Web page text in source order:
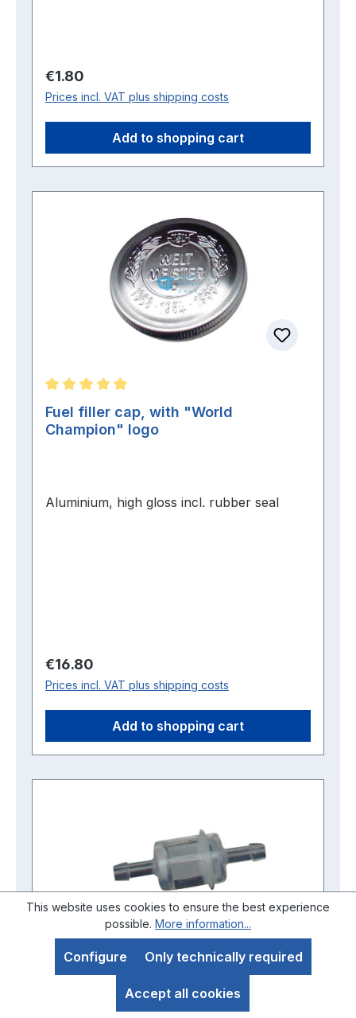
Regular price:
€1.80
Prices incl. VAT plus shipping costs
Add to shopping cart
Average rating of 5 out of 5 stars
Fuel filler cap, with "World
Champion" logo
Aluminium, high gloss incl. rubber seal
Regular price:
€16.80
Prices incl. VAT plus shipping costs
Add to shopping cart
Intermediate petrol filter
This website uses cookies to ensure the best experience
possible. More information...
Only technically required
Configure
Accept all cookies